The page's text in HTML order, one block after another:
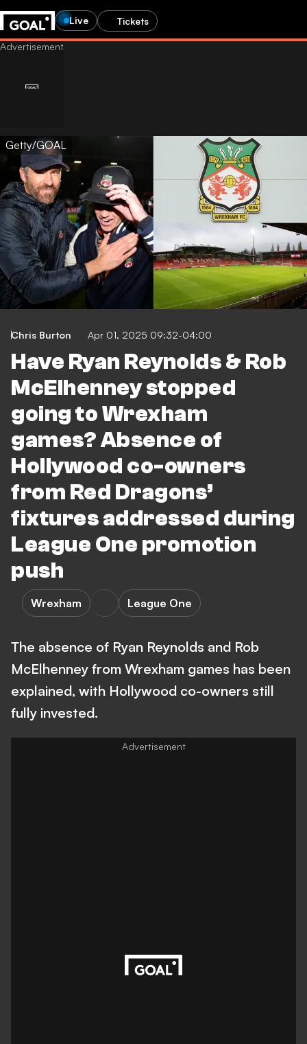
Live Tickets
Getty/GOAL
Chris Burton Apr 01, 2025 09:32-04:00
Have Ryan Reynolds & Rob
McElhenney stopped
going to Wrexham
games? Absence of
Hollywood co-owners
from Red Dragons’
fixtures addressed during
League One promotion
push
Wrexham League One
The absence of Ryan Reynolds and Rob
McElhenney from Wrexham games has been
explained, with Hollywood co-owners still
fully invested.